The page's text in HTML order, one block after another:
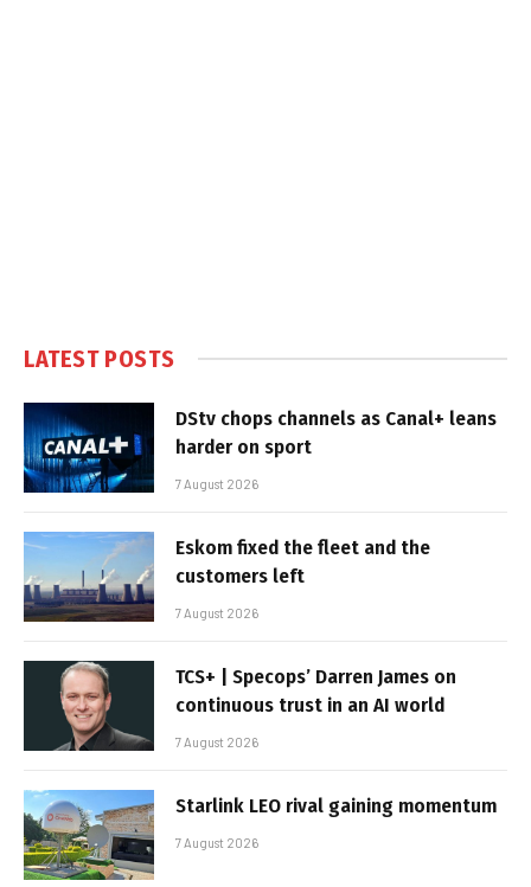
LATEST POSTS
DStv chops channels as Canal+ leans
harder on sport
7 August 2026
Eskom fixed the fleet and the
customers left
7 August 2026
TCS+ | Specops’ Darren James on
continuous trust in an AI world
7 August 2026
Starlink LEO rival gaining momentum
7 August 2026